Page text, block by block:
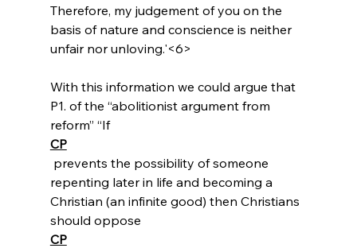
Therefore, my judgement of you on the
basis of nature and conscience is neither
unfair nor unloving.'<6>
With this information we could argue that
P1. of the “abolitionist argument from
reform” “If
CP
prevents the possibility of someone
repenting later in life and becoming a
Christian (an infinite good) then Christians
should oppose
CP